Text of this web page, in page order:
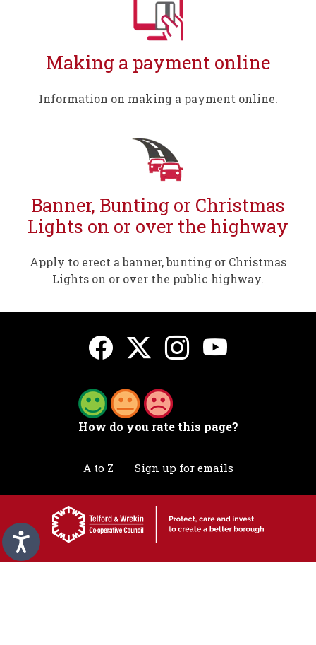
Making a payment online
Information on making a payment online.
Banner, Bunting or Christmas
Lights on or over the highway
Apply to erect a banner, bunting or Christmas
Lights on or over the public highway.
How do you rate this page?
A to Z Sign up for emails